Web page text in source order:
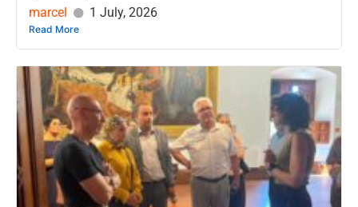
marcel 1 July, 2026
Read More